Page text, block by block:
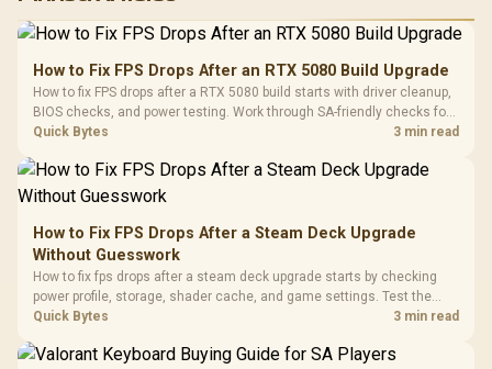
Performance
Gaming Mouse / Up
Fully
Programmable
Buttons / 16.8
Million Colors
To 50 Million Clicks
R599
Gamdias APOLLO
Glass Mid-Tower
Gaming Case -
Black / Trapezoidal
200mm ARGB Fans /
Dust Filter / 3 Slot
Vertical VGA Slot
LORGAR
Gaming
with
Cushions /
Design /
R369
How to Fix FPS Drops After an RTX 5080 Build Upgrade
How to fix FPS drops after a RTX 5080 build starts with driver cleanup,
BIOS checks, and power testing. Work through SA-friendly checks for
chipset drivers, display refresh, PCIe seating, frame caps, and game
Quick Bytes 3 min read
How to Fix FPS Drops After a Steam Deck Upgrade
Without Guesswork
How to fix fps drops after a steam deck upgrade starts by checking
power profile, storage, shader cache, and game settings. Test the
Steam Deck upgrade step by step so SA players can separate install
Quick Bytes 3 min read